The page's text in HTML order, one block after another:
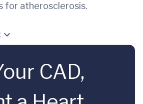
for atherosclerosis.
CAD,